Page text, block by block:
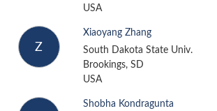
USA
Z
Xiaoyang Zhang
South Dakota State Univ.
Brookings, SD
USA
Shobha Kondragunta